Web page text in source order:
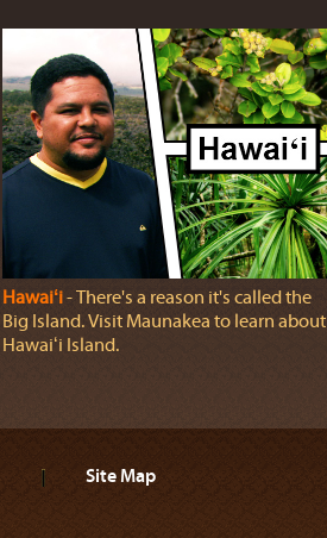
Hawaiʻi‐ There's a reason it's called the
Big Island. Visit Maunakea to learn about
Hawaiʻi Island.
Site Map